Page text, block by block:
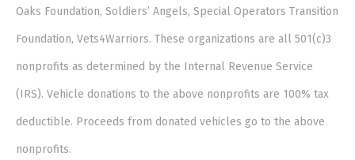
Oaks Foundation, Soldiers’ Angels, Special Operators Transition
Foundation, Vets4Warriors. These organizations are all 501(c)3
nonprofits as determined by the Internal Revenue Service
(IRS). Vehicle donations to the above nonprofits are 100% tax
deductible. Proceeds from donated vehicles go to the above
nonprofits.